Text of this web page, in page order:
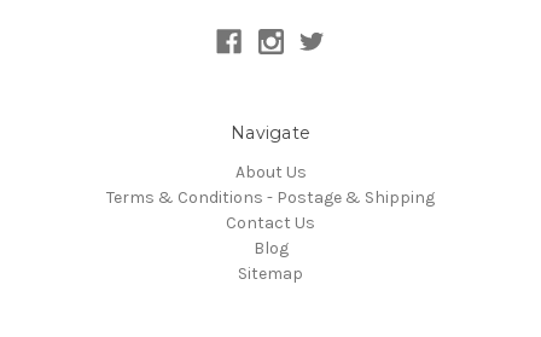
Navigate
About Us
Terms & Conditions - Postage & Shipping
Contact Us
Blog
Sitemap